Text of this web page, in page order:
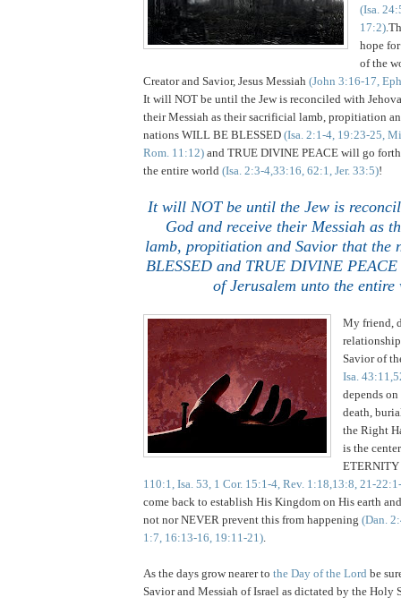
(Isa.
17:2)
hope
of the
Creator and Savior, Jesus Messiah (John 3:16-17,
It will NOT be until the Jew is reconciled with
their Messiah as their sacrificial lamb, propitiation
nations WILL BE BLESSED (Isa. 2:1-4, 19:23-25,
Rom. 11:12) and TRUE DIVINE PEACE will go
the entire world (Isa. 2:3-4,33:16, 62:1, Jer. 33:5)!
It will NOT be until the Jew is
God and receive their Messiah as
lamb, propitiation and Savior that the
BLESSED and TRUE DIVINE
of Jerusalem unto the entire
My friend,
Savior of
Isa.
depends
death,
the Right
is the
ETERNITY
110:1, Isa. 53, 1 Cor. 15:1-4, Rev. 1:18,13:8, 21-
come back to establish His Kingdom on His earth
not nor NEVER prevent this from happening (Dan.
1:7, 16:13-16, 19:11-21).
As the days grow nearer to the Day of the Lord be
Savior and Messiah of Israel as dictated by the Holy